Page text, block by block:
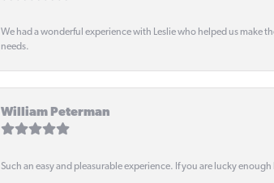
We had a wonderful experience with Leslie who helped us make
needs.
William Peterman
Such an easy and pleasurable experience. If you are lucky